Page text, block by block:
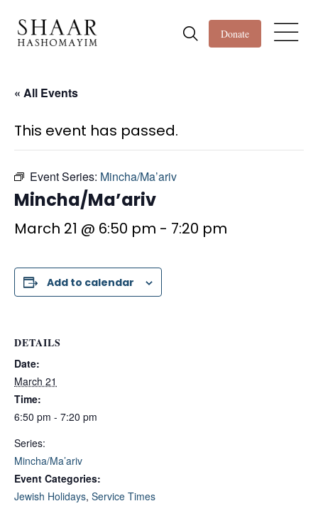
Donate
« All Events
This event has passed.
Event Series: Mincha/Ma’ariv
Mincha/Ma’ariv
March 21 @ 6:50 pm - 7:20 pm
Add to calendar
DETAILS
Date:
March 21
Time:
6:50 pm - 7:20 pm
Series:
Mincha/Ma’ariv
Event Categories:
Jewish Holidays, Service Times